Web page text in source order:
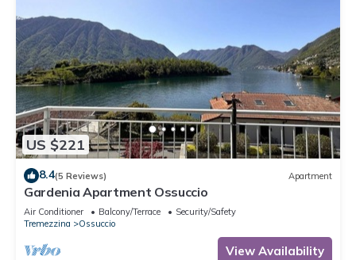
US $221
8.4(5 Reviews) Apartment
Gardenia Apartment Ossuccio
Air Conditioner Balcony/Terrace
Security/Safety
Tremezzina
Ossuccio
View Availability